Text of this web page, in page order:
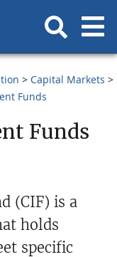
Capital Markets
Funds
Funds
(CIF) is a
holds
specific